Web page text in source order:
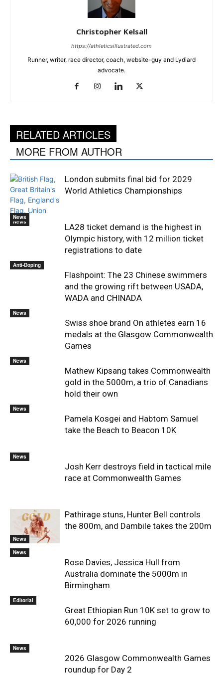
Christopher Kelsall
https://athleticsillustrated.com
Runner, writer, race director, coach, website-guy and Lydiard
advocate.
RELATED ARTICLES
MORE FROM AUTHOR
News
London submits final bid for 2029
World Athletics Championships
News
LA28 ticket demand is the highest in
Olympic history, with 12 million ticket
registrations to date
Anti-Doping
Flashpoint: The 23 Chinese swimmers
and the growing rift between USADA,
WADA and CHINADA
News
Swiss shoe brand On athletes earn 16
medals at the Glasgow Commonwealth
Games
News
Mathew Kipsang takes Commonwealth
gold in the 5000m, a trio of Canadians
hold their own
News
Pamela Kosgei and Habtom Samuel
take the Beach to Beacon 10K
News
Josh Kerr destroys field in tactical mile
race at Commonwealth Games
News
Pathirage stuns, Hunter Bell controls
the 800m, and Dambile takes the 200m
News
Rose Davies, Jessica Hull from
Australia dominate the 5000m in
Birmingham
Editorial
Great Ethiopian Run 10K set to grow to
60,000 for 2026 running
News
2026 Glasgow Commonwealth Games
roundup for Day 2